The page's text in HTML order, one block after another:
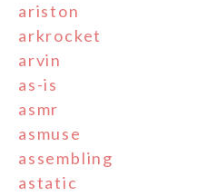
ariston
arkrocket
arvin
as-is
asmr
asmuse
assembling
astatic